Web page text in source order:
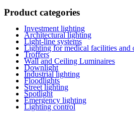
Product categories
Investment lighting
Architectural lighting
Light-line systems
Lighting for medical facilities and
Troffers
Wall and Ceiling Luminaires
Downlight
Industrial lighting
Floodlights
Street lighting
Spotlight
Emergency lighting
Lighting control